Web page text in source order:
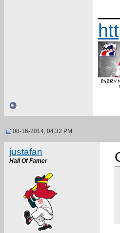
08-16-2014, 04:32 PM
justafan
Hall Of Famer